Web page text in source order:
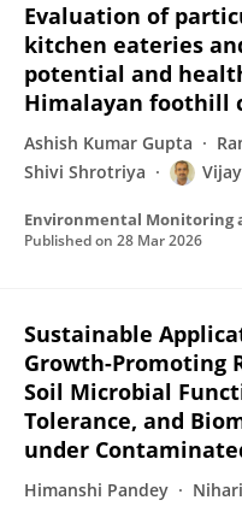
Evaluation of
kitchen eateries
potential and
Himalayan foothill
Ashish Kumar Gupta
Shivi Shrotriya
Environmental Monitoring
Published on 28 Mar 2026
Sustainable
Growth-Promoting
Soil Microbial
Tolerance, and
under
Himanshi Pandey